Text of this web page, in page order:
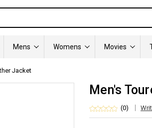
Mens Womens Movies
Jacket
Men's
(0)